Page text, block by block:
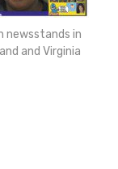
newsstands in
and Virginia